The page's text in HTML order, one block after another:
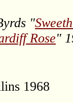
"
Rose"
1968